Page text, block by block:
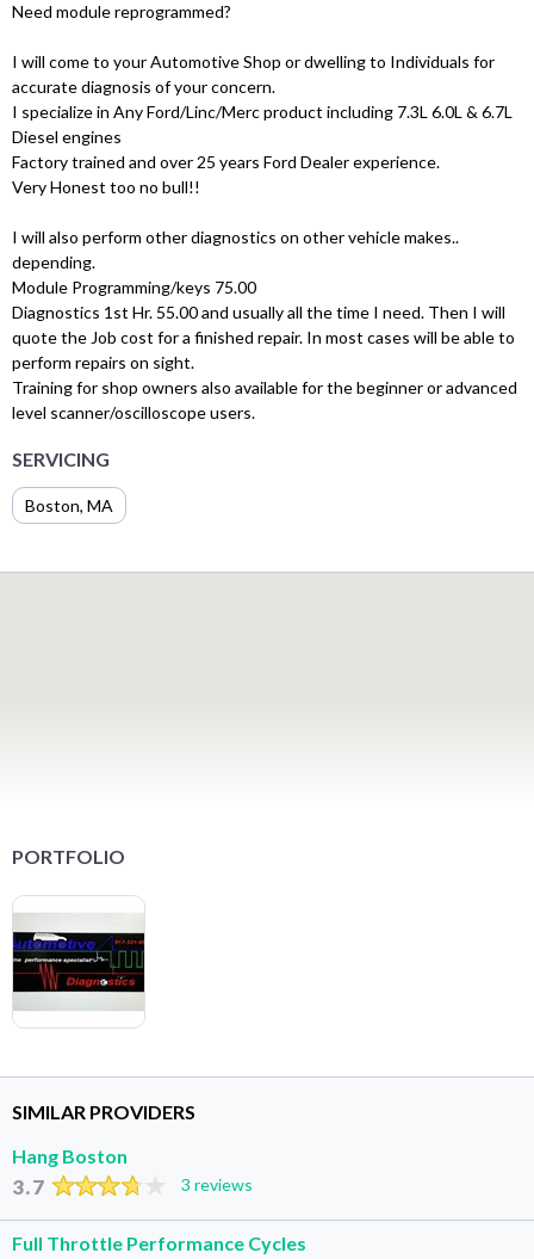
Need module reprogrammed?
I will come to your Automotive Shop or dwelling to Individuals for
accurate diagnosis of your concern.
I specialize in Any Ford/Linc/Merc product including 7.3L 6.0L & 6.7L
Diesel engines
Factory trained and over 25 years Ford Dealer experience.
Very Honest too no bull!!
I will also perform other diagnostics on other vehicle makes..
depending.
Module Programming/keys 75.00
Diagnostics 1st Hr. 55.00 and usually all the time I need. Then I will
quote the Job cost for a finished repair. In most cases will be able to
perform repairs on sight.
Training for shop owners also available for the beginner or advanced
level scanner/oscilloscope users.
SERVICING
Boston, MA
PORTFOLIO
SIMILAR PROVIDERS
Hang Boston
3.7 3 reviews
Full Throttle Performance Cycles